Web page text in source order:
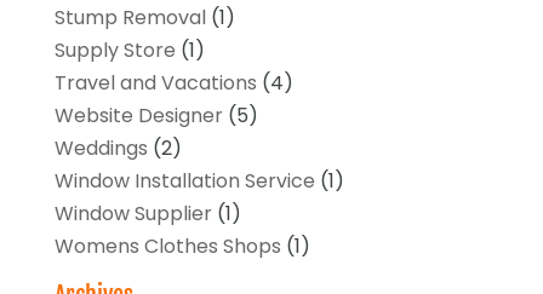
Stump Removal(1)
Supply Store (1)
Travel and Vacations (4)
Website Designer(5)
Weddings (2)
Window Installation Service (1)
Window Supplier(1)
Womens Clothes Shops (1)